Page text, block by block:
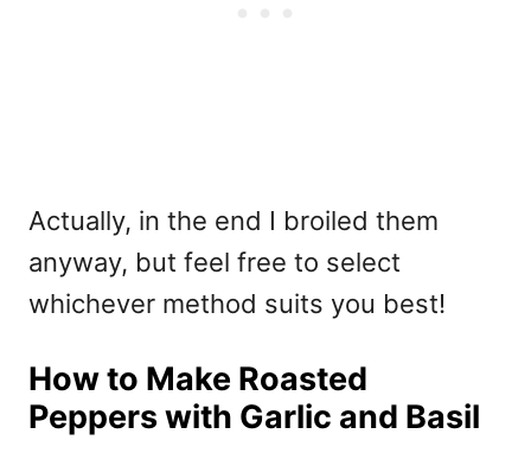
Actually, in the end I broiled them
anyway, but feel free to select
whichever method suits you best!
How to Make Roasted
Peppers with Garlic and Basil